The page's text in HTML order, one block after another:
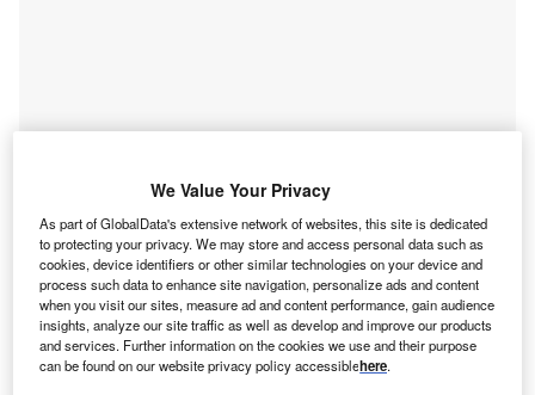
Smarter leaders trust GlobalData
We Value Your Privacy
As part of GlobalData's extensive network of websites, this site is dedicated
to protecting your privacy. We may store and access personal data such as
cookies, device identifiers or other similar technologies on your device and
process such data to enhance site navigation, personalize ads and content
when you visit our sites, measure ad and content performance, gain audience
insights, analyze our site traffic as well as develop and improve our products
and services. Further information on the cookies we use and their purpose
can be found on our website privacy policy accessiblehere.